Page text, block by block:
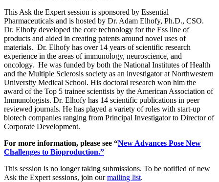
This Ask the Expert session is sponsored by Essential
Pharmaceuticals and is hosted by Dr. Adam Elhofy, Ph.D., CSO.
Dr. Elhofy developed the core technology for the Ess line of
products and aided in creating patents around novel uses of
materials. Dr. Elhofy has over 14 years of scientific research
experience in the areas of immunology, neuroscience, and
oncology. He was funded by both the National Institutes of Health
and the Multiple Sclerosis society as an investigator at Northwestern
University Medical School. His doctoral research won him the
award of the Top 5 trainee scientists by the American Association of
Immunologists. Dr. Elhofy has 14 scientific publications in peer
reviewed journals. He has played a variety of roles with start-up
biotech companies ranging from Principal Investigator to Director of
Corporate Development.
For more information, please see “New Advances Pose New
Challenges to Bioproduction.”
This session is no longer taking submissions. To be notified of new
Ask the Expert sessions, join ourmailing list.